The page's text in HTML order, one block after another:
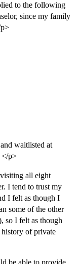
to the following
since my family
waitlisted at
</p>
all eight
I tend to trust my
I felt as though I
some of the other
so I felt as though
of private
be able to provide